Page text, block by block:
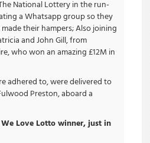
National Lottery in the run-
a Whatsapp group so they
their hampers; Also joining
and John Gill, from
who won an amazing £12M in
adhered to, were delivered to
Preston, aboard a
Love Lotto winner, just in